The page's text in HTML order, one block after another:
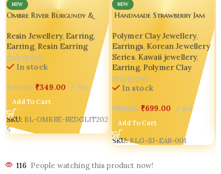
NEW
Ombre River Burgundy &
– Handmade Asymmetry That
Speaks Luxury
Resin Jewellery, Earring,
Earring, Resin Earring
In stock
₹499.00 ₹349.00 No
Add To Cart
SKU: BL-OMBRE-REDGLIT202
5
NEW
Handmade Strawberry Jam
🍓 Luxury Fruit Edition |
Customized Indian Jewelry 🍓
Polymer Clay Jewellery,
Earrings, Korean Jewellery
Series, Kawaii jewellery,
Earring, Polymer Clay
In stock
₹999.00 ₹699.00 set
Add To Cart
SKU:BLG-SJ-EAR-001
116 People watching this product now!